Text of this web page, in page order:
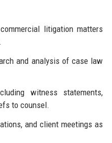
litigation matters
and analysis of case law
witness statements,
to counsel.
and client meetings as